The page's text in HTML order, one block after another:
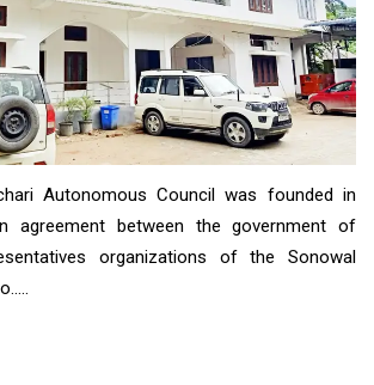
Autonomous Council was founded in
agreement between the government of
organizations of the Sonowal